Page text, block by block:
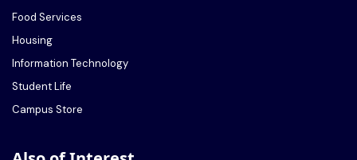
Food Services
Housing
Information Technology
Student Life
Campus Store